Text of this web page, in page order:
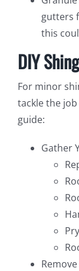
gutters
this
DIY
For minor
tackle the job
guide:
Gather